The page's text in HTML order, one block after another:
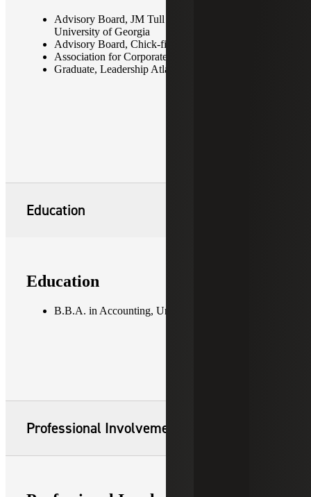
Advisory Board, JM Tull School of Accounting —
University of Georgia
Advisory Board, Chick-fil-a Peach Bowl
Association for Corporate Growth (ACG)
Graduate, Leadership Atlanta
Education
Education
B.B.A. in Accounting, University of Georgia
Professional Involvement